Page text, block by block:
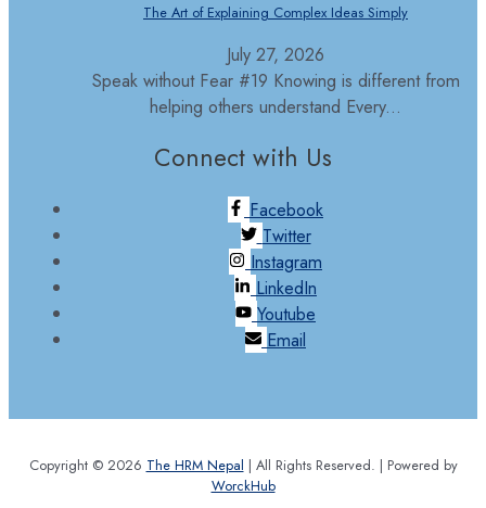
The Art of Explaining Complex Ideas Simply
July 27, 2026
Speak without Fear #19 Knowing is different from
helping others understand Every...
Connect with Us
Facebook
Twitter
Instagram
LinkedIn
Youtube
Email
Copyright © 2026 The HRM Nepal | All Rights Reserved. | Powered by
WorckHub